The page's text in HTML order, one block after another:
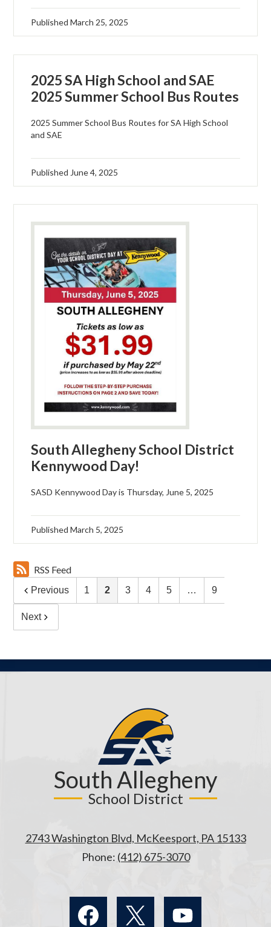
PublishedMarch 25, 2025
2025 SA High School and SAE
2025 Summer School Bus Routes
2025 Summer School Bus Routes for SA High School
and SAE
Published June 4, 2025
South Allegheny School District
Kennywood Day!
SASD Kennywood Day is Thursday, June 5, 2025
PublishedMarch 5, 2025
RSS Feed
Previous 1 2 3 4 5 … 9
Next
South Allegheny
School District
2743 Washington Blvd, McKeesport, PA 15133
Phone: (412) 675-3070
Media